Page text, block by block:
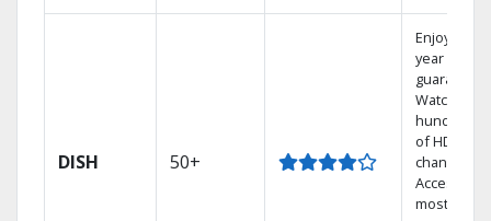
DISH 50+
Enjoy a 2-
year price
guarantee.
Watch
hundreds
of HD
channels.
Access the
most